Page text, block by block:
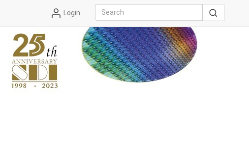
Login